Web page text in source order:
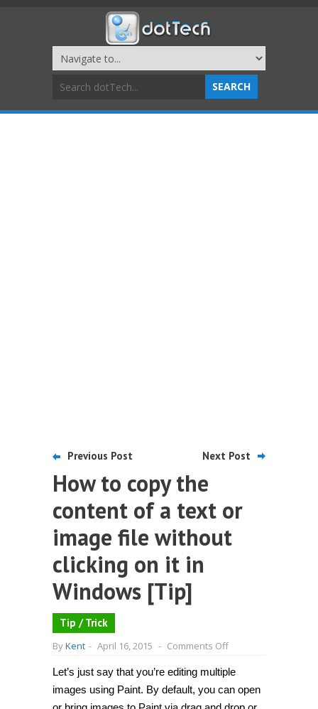
Previous Post Next Post
How to copy the
content of a text or
image file without
clicking on it in
Windows [Tip]
Tip / Trick
ByKent - April 16, 2015 - Comments Offon
copy
content
of
Let’s just say that you’re editing multiple
images using Paint. By default, you can open